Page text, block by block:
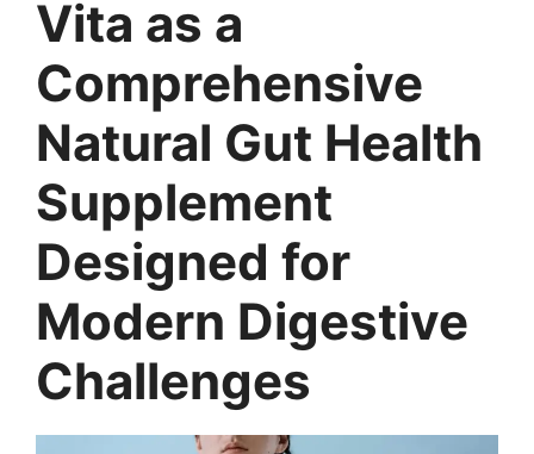
Vita as a
Comprehensive
Natural Gut Health
Supplement
Designed for
Modern Digestive
Challenges